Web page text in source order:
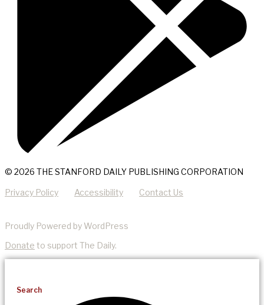
© 2026 THE STANFORD DAILY PUBLISHING CORPORATION
Privacy Policy Accessibility Contact Us
Proudly Powered by WordPress
Donate to support The Daily.
Search